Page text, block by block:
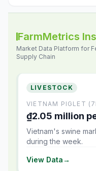
FarmMetrics
Market Data Platform for
Supply Chain
LIVESTOCK
VIETNAM PIGLET
₫2.05 million
Vietnam's swine
during the week.
View Data→